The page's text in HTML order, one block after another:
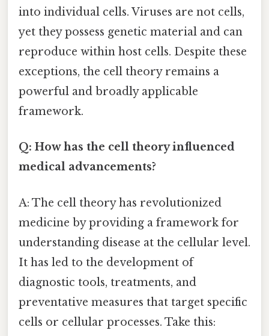
into individual cells. Viruses are not cells,
yet they possess genetic material and can
reproduce within host cells. Despite these
exceptions, the cell theory remains a
powerful and broadly applicable
framework.
Q: How has the cell theory influenced
medical advancements?
A: The cell theory has revolutionized
medicine by providing a framework for
understanding disease at the cellular level.
It has led to the development of
diagnostic tools, treatments, and
preventative measures that target specific
cells or cellular processes. Take this: